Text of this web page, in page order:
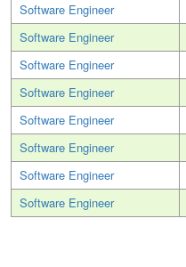
Software Engineer
Software Engineer
Software Engineer
Software Engineer
Software Engineer
Software Engineer
Software Engineer
Software Engineer